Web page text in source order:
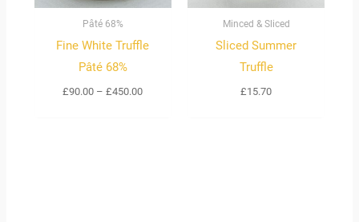
Pâté 68%
Fine White Truffle
Pâté 68%
£90.00 – £450.00
Minced & Sliced
Sliced Summer
Truffle
£15.70